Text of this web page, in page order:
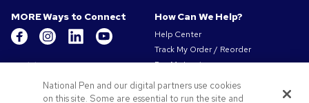
MORE Ways to Connect
Get to Know Us
About Us
Our Responsibility
How Can We Help?
Help Center
Track My Order / Reorder
Pay My Invoice
Redeem Mail Offer
Sitemap
National Pen and our digital partners use cookies
on this site. Some are essential to run the site and